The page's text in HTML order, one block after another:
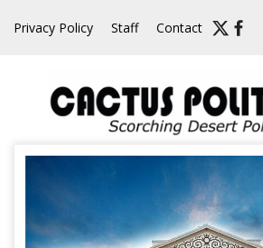
Privacy Policy Staff Contact